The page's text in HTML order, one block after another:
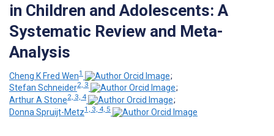
in Children and Adolescents: A
Systematic Review and Meta-
Analysis
Cheng K Fred Wen1
;
Stefan Schneider2, 3
;
Arthur A Stone2, 3, 4
;
Donna Spruijt-Metz1, 3, 4, 5